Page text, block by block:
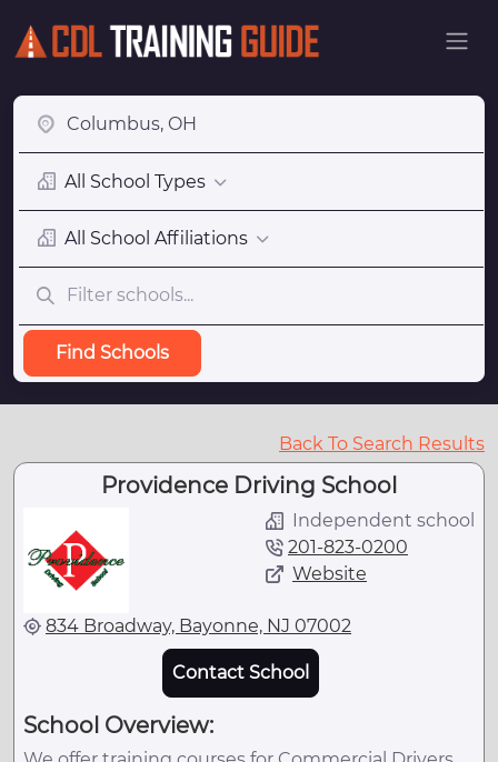
All School Types
All School Affiliations
Find Schools
Back To Search Results
Providence Driving School
Independent school
201-823-0200
Website
834 Broadway, Bayonne, NJ 07002
Contact School
School Overview: